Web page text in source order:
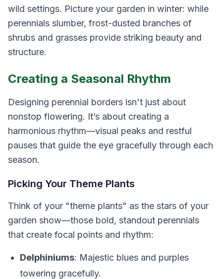
wild settings. Picture your garden in winter: while
perennials slumber, frost-dusted branches of
shrubs and grasses provide striking beauty and
structure.
Creating a Seasonal Rhythm
Designing perennial borders isn't just about
nonstop flowering. It’s about creating a
harmonious rhythm—visual peaks and restful
pauses that guide the eye gracefully through each
season.
Picking Your Theme Plants
Think of your "theme plants" as the stars of your
garden show—those bold, standout perennials
that create focal points and rhythm:
Delphiniums: Majestic blues and purples
towering gracefully.